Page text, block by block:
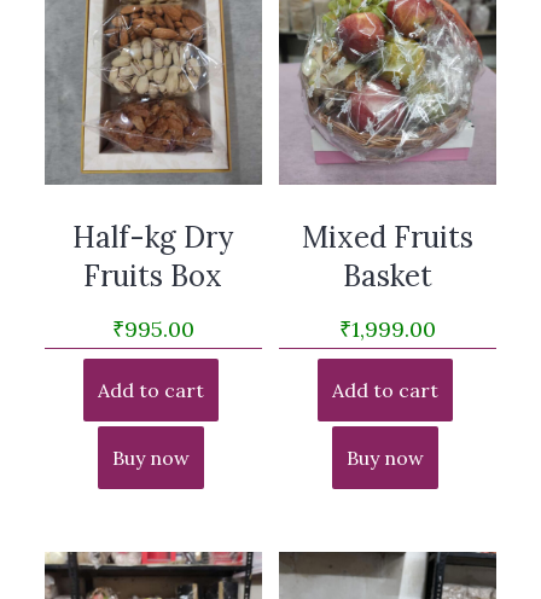
Half-kg Dry
Fruits Box
₹995.00
Add to cart
Buy now
Mixed Fruits
Basket
₹1,999.00
Add to cart
Buy now